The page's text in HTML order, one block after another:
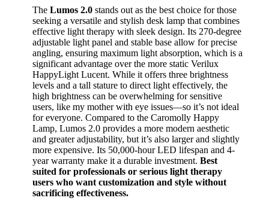
The Lumos 2.0 stands out as the best choice for those
seeking a versatile and stylish desk lamp that combines
effective light therapy with sleek design. Its 270-degree
adjustable light panel and stable base allow for precise
angling, ensuring maximum light absorption, which is a
significant advantage over the more static Verilux
HappyLight Lucent. While it offers three brightness
levels and a tall stature to direct light effectively, the
high brightness can be overwhelming for sensitive
users, like my mother with eye issues—so it’s not ideal
for everyone. Compared to the Caromolly Happy
Lamp, Lumos 2.0 provides a more modern aesthetic
and greater adjustability, but it’s also larger and slightly
more expensive. Its 50,000-hour LED lifespan and 4-
year warranty make it a durable investment. Best
suited for professionals or serious light therapy
users who want customization and style without
sacrificing effectiveness.